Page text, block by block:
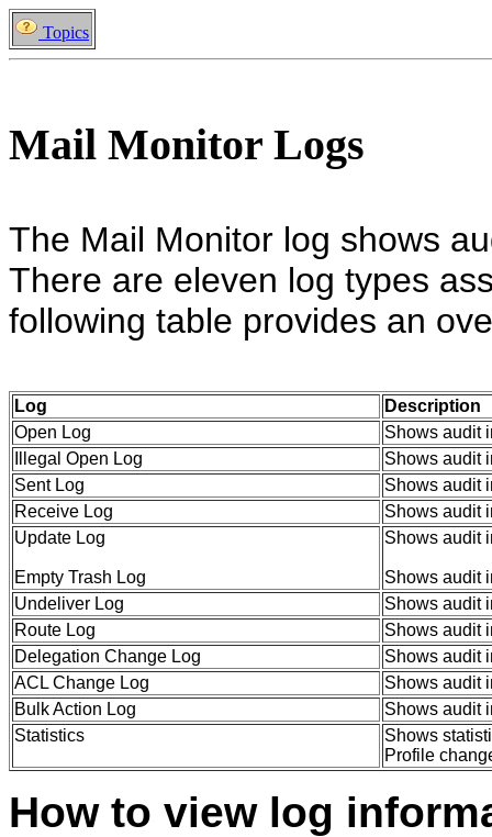
Topics
Mail Monitor Logs
The Mail Monitor log shows
There are eleven log types
following table provides an
Log
Description
Open Log
Shows audit
Illegal Open Log
Shows audit
Sent Log
Shows audit
Receive Log
Shows audit
Update Log
Empty Trash Log
Shows audit
Shows audit
Undeliver Log
Shows audit
Route Log
Shows audit
Delegation Change Log
Shows audit
ACL Change Log
Shows audit
Bulk Action Log
Shows audit
Statistics
Shows
Profile
How to view log